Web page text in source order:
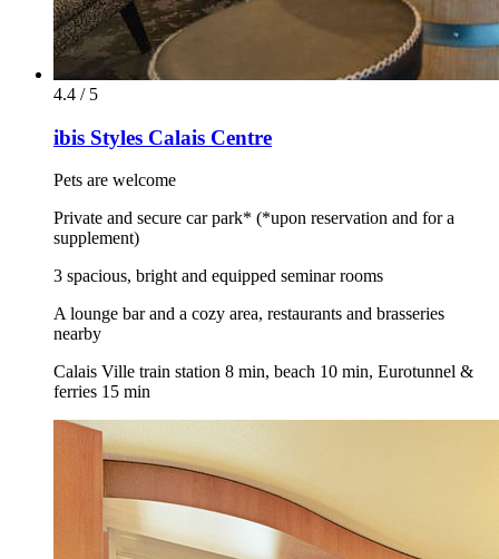
4.4 / 5
ibis Styles Calais Centre
Pets are welcome
Private and secure car park* (*upon reservation and for a
supplement)
3 spacious, bright and equipped seminar rooms
A lounge bar and a cozy area, restaurants and brasseries
nearby
Calais Ville train station 8 min, beach 10 min, Eurotunnel &
ferries 15 min